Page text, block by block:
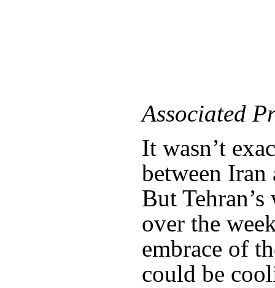
Associated
It wasn’t
between Iran
But
over the
embrace of
could be